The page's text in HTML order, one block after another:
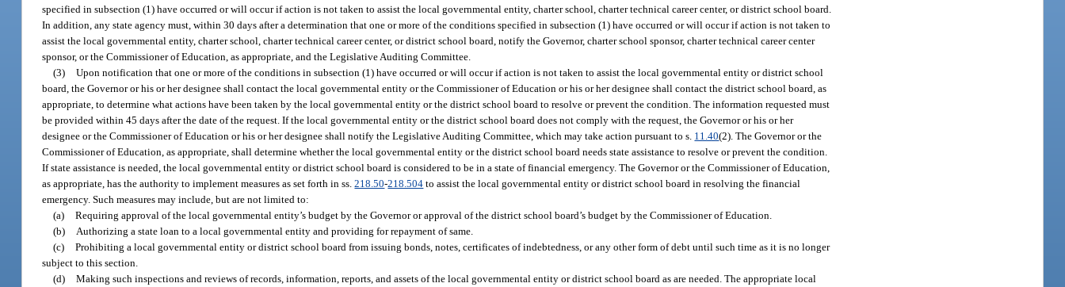
specified in subsection (1) have occurred or will occur if action is not taken to assist the local governmental entity, charter school, charter technical career center, or district school board.
In addition, any state agency must, within 30 days after a determination that one or more of the conditions specified in subsection (1) have occurred or will occur if action is not taken to
assist the local governmental entity, charter school, charter technical career center, or district school board, notify the Governor, charter school sponsor, charter technical career center
sponsor, or the Commissioner of Education, as appropriate, and the Legislative Auditing Committee.
(3) Upon notification that one or more of the conditions in subsection (1) have occurred or will occur if action is not taken to assist the local governmental entity or district school
board, the Governor or his or her designee shall contact the local governmental entity or the Commissioner of Education or his or her designee shall contact the district school board, as
appropriate, to determine what actions have been taken by the local governmental entity or the district school board to resolve or prevent the condition. The information requested must
be provided within 45 days after the date of the request. If the local governmental entity or the district school board does not comply with the request, the Governor or his or her
designee or the Commissioner of Education or his or her designee shall notify the Legislative Auditing Committee, which may take action pursuant to s. 11.40(2). The Governor or the
Commissioner of Education, as appropriate, shall determine whether the local governmental entity or the district school board needs state assistance to resolve or prevent the condition.
If state assistance is needed, the local governmental entity or district school board is considered to be in a state of financial emergency. The Governor or the Commissioner of Education,
as appropriate, has the authority to implement measures as set forth in ss.218.50-218.504 to assist the local governmental entity or district school board in resolving the financial
emergency. Such measures may include, but are not limited to:
(a) Requiring approval of the local governmental entity’s budget by the Governor or approval of the district school board’s budget by the Commissioner of Education.
(b)
Authorizing a state loan to a local governmental entity and providing for repayment of same.
(c) Prohibiting a local governmental entity or district school board from issuing bonds, notes, certificates of indebtedness, or any other form of debt until such time as it is no longer
subject to this section.
(d) Making such inspections and reviews of records, information, reports, and assets of the local governmental entity or district school board as are needed. The appropriate local